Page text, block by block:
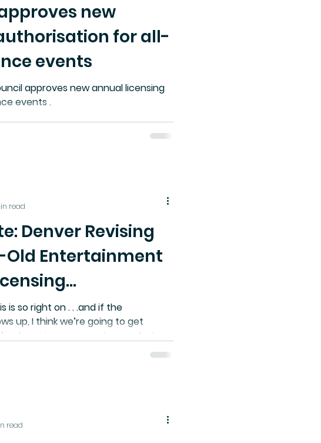
new
for all-
events
approves new annual licensing
events .
Denver Revising
Old Entertainment
is so right on . . .and if the
up, I think we’re going to get
a huge improvement over what
past.” - Stephen Brackett, ONE
read
read